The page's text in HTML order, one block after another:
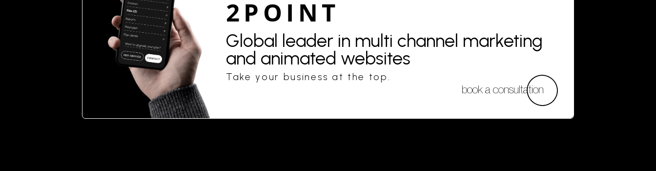
2POINT
Global leader in multi channel marketing
and animated websites
Take your business at the top.
book a consultation